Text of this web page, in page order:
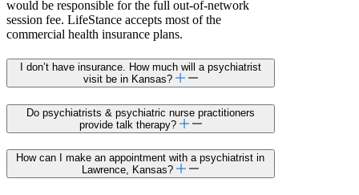
would be responsible for the full out-of-network
session fee. LifeStance accepts most of the
commercial health insurance plans.
I don’t have insurance. How much will a psychiatrist
visit be in Kansas?
Do psychiatrists & psychiatric nurse practitioners
provide talk therapy?
How can I make an appointment with a psychiatrist in
Lawrence, Kansas?